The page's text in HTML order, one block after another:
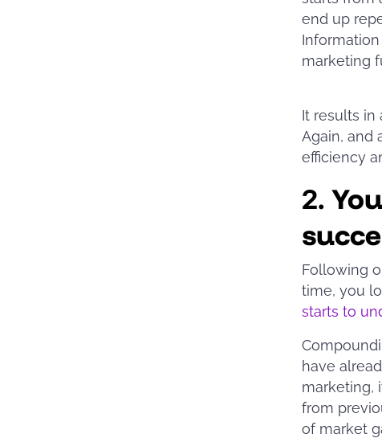
end up
marketing
It results in
Again, and
efficiency
2.
Following
time, you
starts to
have
marketing,
from
of market